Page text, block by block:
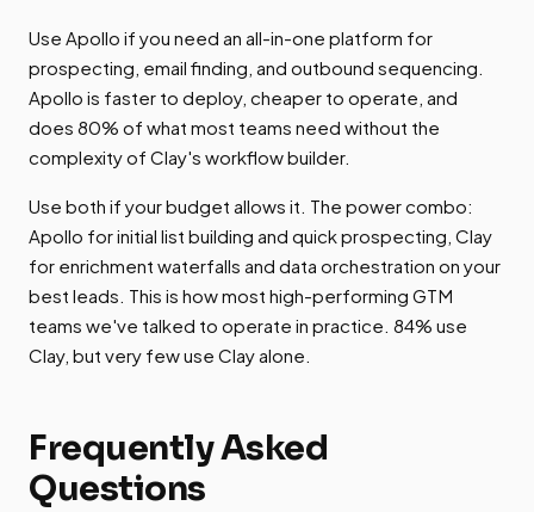
Use Apollo if you need an all-in-one platform for
prospecting, email finding, and outbound sequencing.
Apollo is faster to deploy, cheaper to operate, and
does 80% of what most teams need without the
complexity of Clay's workflow builder.
Use both if your budget allows it. The power combo:
Apollo for initial list building and quick prospecting, Clay
for enrichment waterfalls and data orchestration on your
best leads. This is how most high-performing GTM
teams we've talked to operate in practice. 84% use
Clay, but very few use Clay alone.
Frequently Asked
Questions